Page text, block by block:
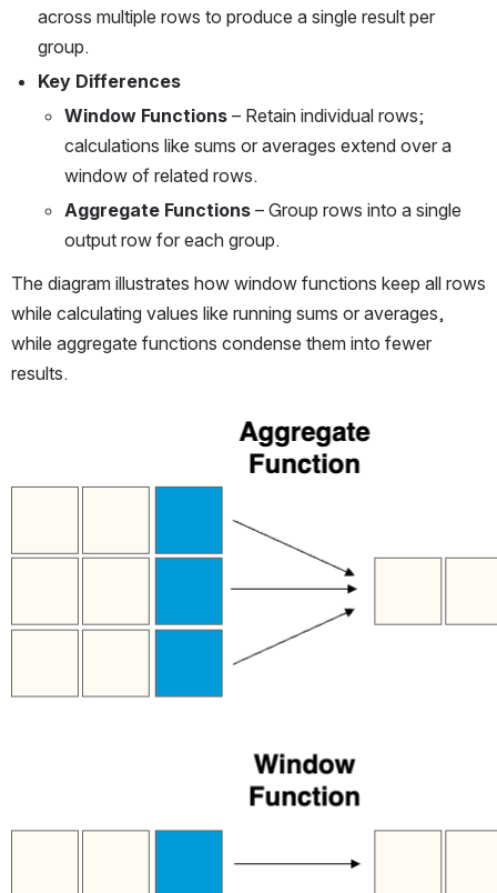
across multiple rows to produce a single result per
group.
Key Differences
Window Functions – Retain individual rows;
calculations like sums or averages extend over a
window of related rows.
Aggregate Functions – Group rows into a single
output row for each group.
The diagram illustrates how window functions keep all rows
while calculating values like running sums or averages,
while aggregate functions condense them into fewer
results.